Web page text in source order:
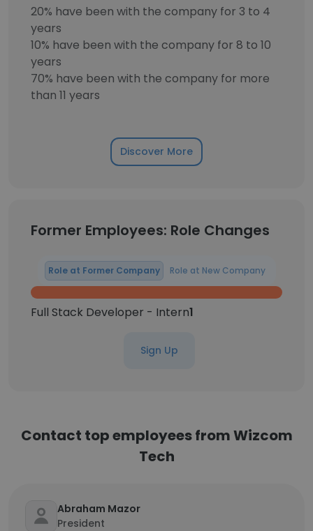
20% have been with the company for 3 to 4
years
10% have been with the company for 8 to 10
years
70% have been with the company for more
than 11 years
Discover More
Former Employees: Role Changes
Role at Former Company Role at New Company
Full Stack Developer - Intern1
Sign Up
Contact top employees from Wizcom
Tech
Abraham Mazor
President